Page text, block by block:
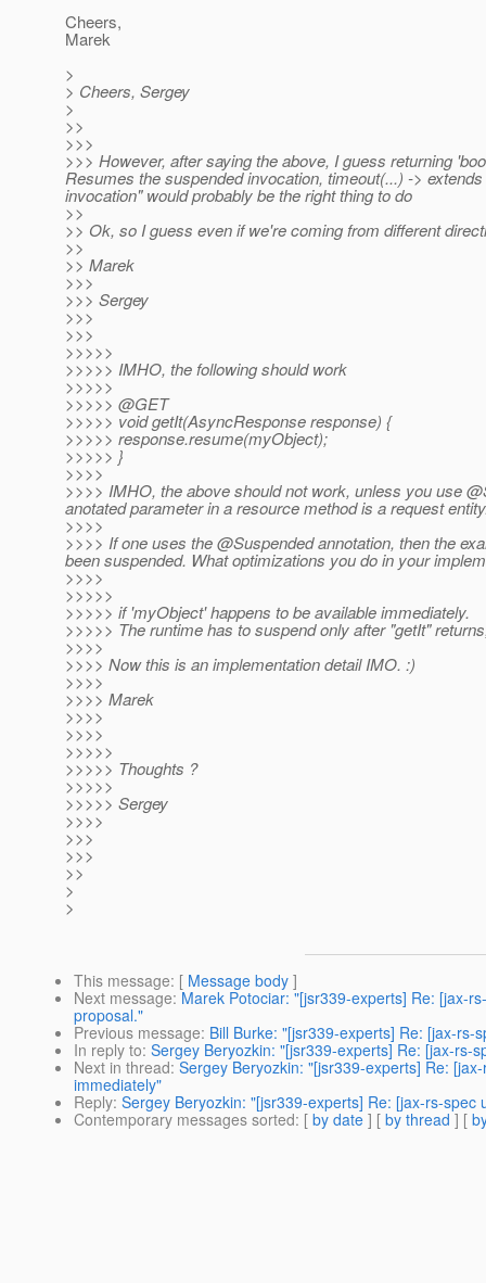
Cheers,
Marek
>
> Cheers, Sergey
>
>>
>>>
>>> However, after saying the above, I guess returning
Resumes the suspended invocation, timeout(...) ->
invocation" would probably be the right thing to do
>>
>> Ok, so I guess even if we're coming from different
>>
>> Marek
>>>
>>> Sergey
>>>
>>>
>>>>>
>>>>> IMHO, the following should work
>>>>>
>>>>> @GET
>>>>> void getIt(AsyncResponse response) {
>>>>> response.resume(myObject);
>>>>> }
>>>>
>>>> IMHO, the above should not work, unless you use
anotated parameter in a resource method is a request
>>>>
>>>> If one uses the @Suspended annotation, then the
been suspended. What optimizations you do in your
>>>>
>>>>>
>>>>> if 'myObject' happens to be available immediately.
>>>>> The runtime has to suspend only after "getIt"
>>>>
>>>> Now this is an implementation detail IMO. :)
>>>>
>>>> Marek
>>>>
>>>>
>>>>>
>>>>> Thoughts ?
>>>>>
>>>>> Sergey
>>>>
>>>
>>>
>>
>
>
This message: [ Message body ]
Next message: Marek Potociar: "[jsr339-experts] Re: [jax-
proposal."
Previous message: Bill Burke: "[jsr339-experts] Re: [jax-rs-
In reply to: Sergey Beryozkin: "[jsr339-experts] Re: [jax-rs-
Next in thread: Sergey Beryozkin: "[jsr339-experts] Re:
immediately"
Reply: Sergey Beryozkin: "[jsr339-experts] Re: [jax-rs-
Contemporary messages sorted: [ by date ] [ by thread ] [